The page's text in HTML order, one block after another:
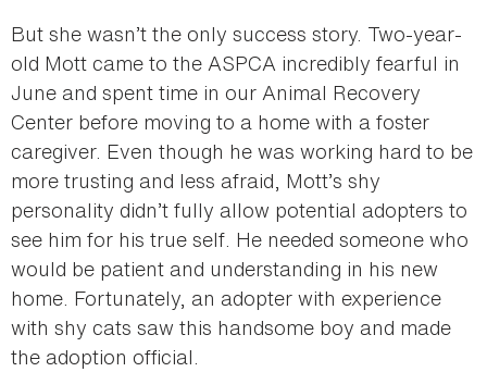
But she wasn’t the only success story. Two-year-
old Mott came to the ASPCA incredibly fearful in
June and spent time in our Animal Recovery
Center before moving to a home with a foster
caregiver. Even though he was working hard to be
more trusting and less afraid, Mott’s shy
personality didn’t fully allow potential adopters to
see him for his true self. He needed someone who
would be patient and understanding in his new
home. Fortunately, an adopter with experience
with shy cats saw this handsome boy and made
the adoption official.